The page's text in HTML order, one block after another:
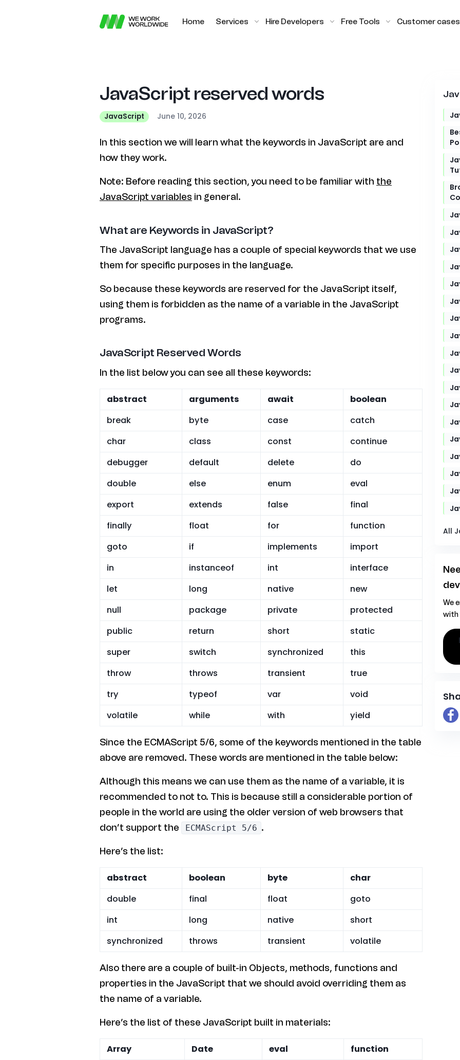
Home Services Hire Developers Free Tools Customer cases
JavaScript reserved words
JavaScript June 10, 2026
In this section we will learn what the keywords in JavaScript are and
how they work.
Note: Before reading this section, you need to be familiar with the
JavaScript variables in general.
What are Keywords in JavaScript?
The JavaScript language has a couple of special keywords that we use
them for specific purposes in the language.
So because these keywords are reserved for the JavaScript itself,
using them is forbidden as the name of a variable in the JavaScript
programs.
JavaScript Reserved Words
In the list below you can see all these keywords:
abstract arguments await
boolean
break
byte case
catch
char
class const
continue
debugger
default delete
do
double
else enum
eval
export
extends false
final
finally
float for
function
goto
if implements
import
in
instanceof int
interface
let
long native
new
null
package private
protected
public
return short
static
super
switch synchronized
this
throw
throws transient
true
try
typeof var
void
volatile
while with yield
Since the ECMAScript 5/6, some of the keywords mentioned in the table
above are removed. These words are mentioned in the table below:
Although this means we can use them as the name of a variable, it is
recommended to not to. This is because still a considerable portion of
people in the world are using the older version of web browsers that
don’t support the
ECMAScript 5/6 .
Here’s the list:
abstract boolean byte
char
double
final float
goto
int
long native
short
synchronized
throws transient volatile
Also there are a couple of built-in Objects, methods, functions and
properties in the JavaScript that we should avoid overriding them as
the name of a variable.
Here’s the list of these JavaScript built in materials:
Array Date eval
function
All
We
with
hire